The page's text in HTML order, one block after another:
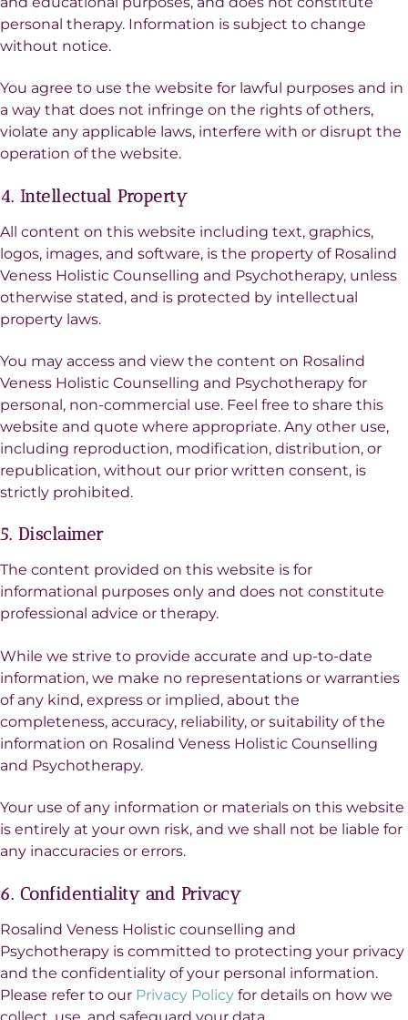
personal therapy. Information is subject to change
without notice.
You agree to use the website for lawful purposes and in
a way that does not infringe on the rights of others,
violate any applicable laws, interfere with or disrupt the
operation of the website.
4. Intellectual Property
All content on this website including text, graphics,
logos, images, and software, is the property of Rosalind
Veness Holistic Counselling and Psychotherapy, unless
otherwise stated, and is protected by intellectual
property laws.
You may access and view the content on Rosalind
Veness Holistic Counselling and Psychotherapy for
personal, non-commercial use. Feel free to share this
website and quote where appropriate. Any other use,
including reproduction, modification, distribution, or
republication, without our prior written consent, is
strictly prohibited.
5. Disclaimer
The content provided on this website is for
informational purposes only and does not constitute
professional advice or therapy.
While we strive to provide accurate and up-to-date
information, we make no representations or warranties
of any kind, express or implied, about the
completeness, accuracy, reliability, or suitability of the
information on Rosalind Veness Holistic Counselling
and Psychotherapy.
Your use of any information or materials on this website
is entirely at your own risk, and we shall not be liable for
any inaccuracies or errors.
6. Confidentiality and Privacy
Rosalind Veness Holistic counselling and
Psychotherapy is committed to protecting your privacy
and the confidentiality of your personal information.
Please refer to our Privacy Policy for details on how we
collect, use, and safeguard your data.